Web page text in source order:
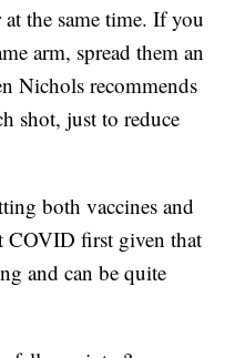
the same time. If you
arm, spread them an
Nichols recommends
shot, just to reduce
both vaccines and
COVID first given that
and can be quite